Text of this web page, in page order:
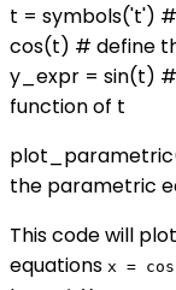
t = symbols('t')
cos(t) # define
y_expr = sin(t)
function of t
the parametric
This code will
equations x =